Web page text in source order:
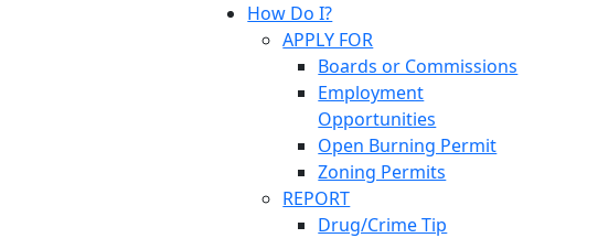
How Do I?
APPLY FOR
Boards or Commissions
Employment
Opportunities
Open Burning Permit
Zoning Permits
REPORT
Drug/Crime Tip